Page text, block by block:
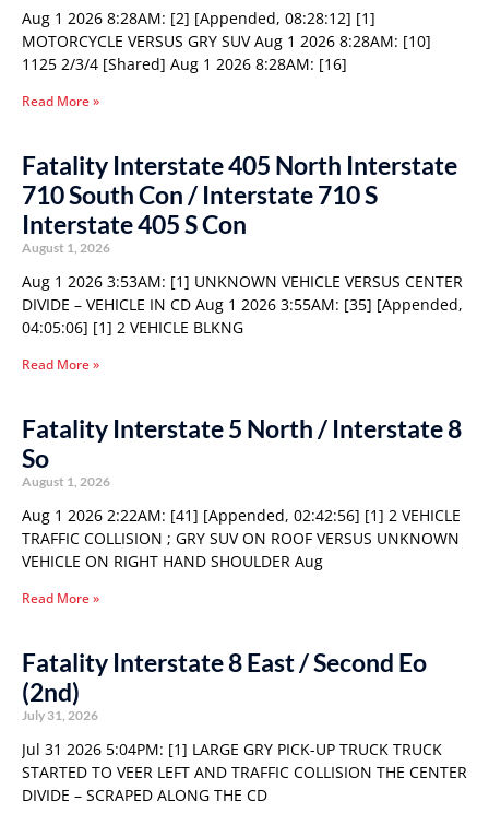
Aug 1 2026 8:28AM: [2] [Appended, 08:28:12] [1]
MOTORCYCLE VERSUS GRY SUV Aug 1 2026 8:28AM: [10]
1125 2/3/4 [Shared] Aug 1 2026 8:28AM: [16]
Read More »
Fatality Interstate 405 North Interstate
710 South Con / Interstate 710 S
Interstate 405 S Con
August 1, 2026
Aug 1 2026 3:53AM: [1] UNKNOWN VEHICLE VERSUS CENTER
DIVIDE – VEHICLE IN CD Aug 1 2026 3:55AM: [35] [Appended,
04:05:06] [1] 2 VEHICLE BLKNG
Read More »
Fatality Interstate 5 North / Interstate 8
So
August 1, 2026
Aug 1 2026 2:22AM: [41] [Appended, 02:42:56] [1] 2 VEHICLE
TRAFFIC COLLISION ; GRY SUV ON ROOF VERSUS UNKNOWN
VEHICLE ON RIGHT HAND SHOULDER Aug
Read More »
Fatality Interstate 8 East / Second Eo
(2nd)
July 31, 2026
Jul 31 2026 5:04PM: [1] LARGE GRY PICK-UP TRUCK TRUCK
STARTED TO VEER LEFT AND TRAFFIC COLLISION THE CENTER
DIVIDE – SCRAPED ALONG THE CD